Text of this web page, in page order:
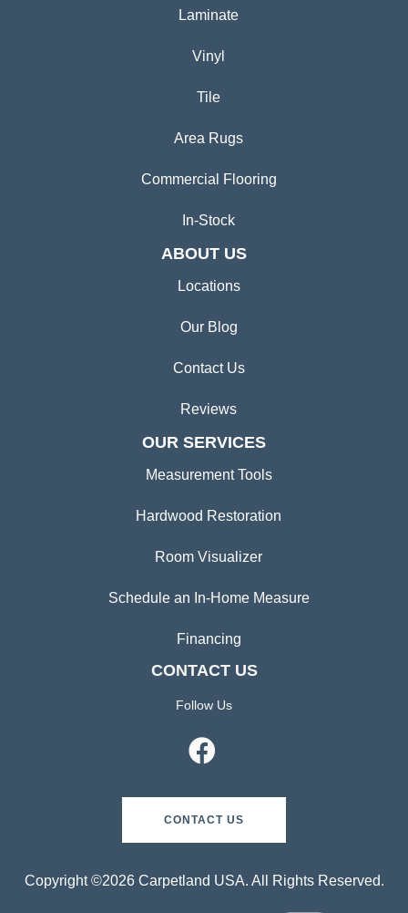
Laminate
Vinyl
Tile
Area Rugs
Commercial Flooring
In-Stock
ABOUT US
Locations
Our Blog
Contact Us
Reviews
OUR SERVICES
Measurement Tools
Hardwood Restoration
Room Visualizer
Schedule an In-Home Measure
Financing
CONTACT US
Follow Us
CONTACT US
Copyright ©2026 Carpetland USA. All Rights Reserved.